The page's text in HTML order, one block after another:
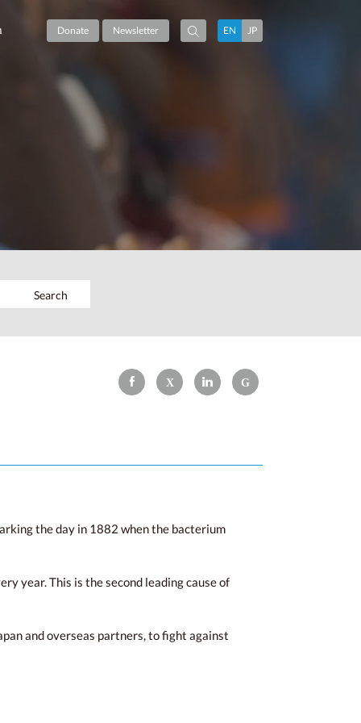
Donate Newsletter EN JP
Search
the day in 1882 when the bacterium
year. This is the second leading cause of
and overseas partners, to fight against